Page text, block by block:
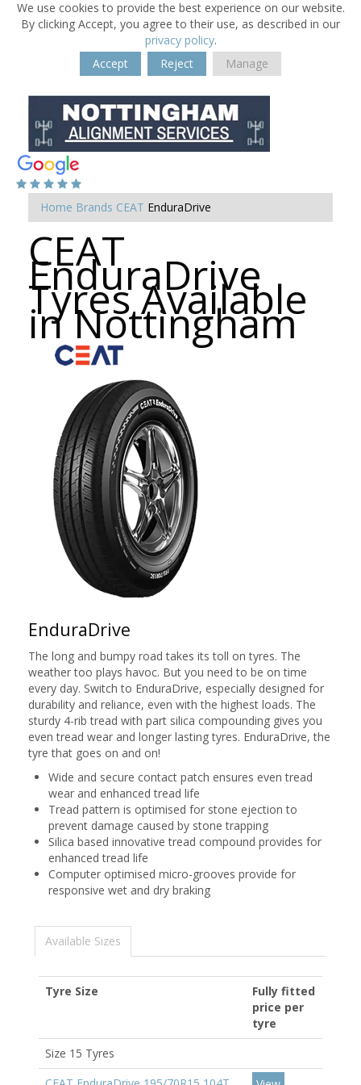
We use cookies to provide the best experience on our website.
By clicking Accept, you agree to their use, as described in our
privacy policy.
Accept
Reject Manage
Home Brands CEAT EnduraDrive
CEAT
EnduraDrive
Tyres Available
in Nottingham
EnduraDrive
The long and bumpy road takes its toll on tyres. The
weather too plays havoc. But you need to be on time
every day. Switch to EnduraDrive, especially designed for
durability and reliance, even with the highest loads. The
sturdy 4-rib tread with part silica compounding gives you
even tread wear and longer lasting tyres. EnduraDrive, the
tyre that goes on and on!
Wide and secure contact patch ensures even tread
wear and enhanced tread life
Tread pattern is optimised for stone ejection to
prevent damage caused by stone trapping
Silica based innovative tread compound provides for
enhanced tread life
Computer optimised micro-grooves provide for
responsive wet and dry braking
Available Sizes
Tyre Size
Fully fitted
price per
tyre
Size 15 Tyres